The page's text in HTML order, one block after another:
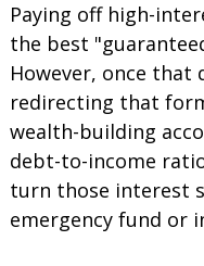
Paying off high-
the best
However, once that
redirecting that
wealth-building
debt-to-income
turn those interest
emergency fund or